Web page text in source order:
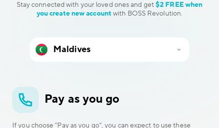
Stay connected with your loved ones and get$2 FREE when
you create new account with BOSS Revolution.
Pay as you go
If you choose “Pay as you go”, you can expect to use these